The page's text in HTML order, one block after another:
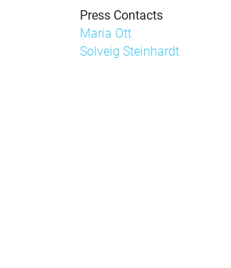
Press Contacts
Maria Ott
Solveig Steinhardt